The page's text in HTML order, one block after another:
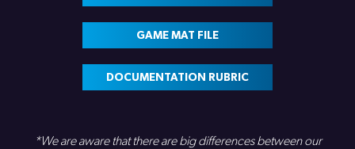
GAME MAT FILE
DOCUMENTATION RUBRIC
*We are aware that there are big differences between our